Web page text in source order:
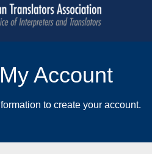
Account
to create your account.